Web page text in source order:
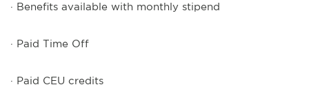
· Benefits available with monthly stipend
· Paid Time Off
· Paid CEU credits